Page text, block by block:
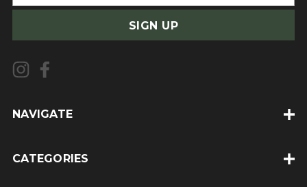
i
l
A
d
e
NAVIGATE
CATEGORIES